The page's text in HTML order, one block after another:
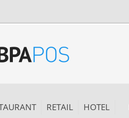
RETAIL HOTEL